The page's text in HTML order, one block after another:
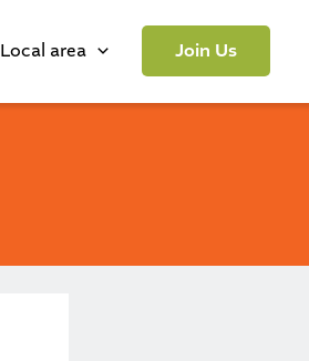
Local area Join Us